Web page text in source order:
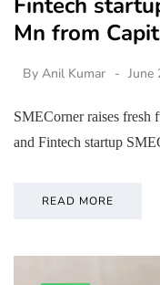
Mn from
By Anil Kumar June
SMECorner raises
and Fintech startup
READ MORE